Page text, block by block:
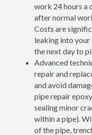
work 24 hours a
after normal
Costs are
leaking into
the next day to
Advanced
repair and
and avoid
pipe repair
sealing minor
within a pipe).
of the pipe,